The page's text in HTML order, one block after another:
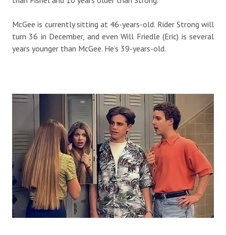
McGee is currently sitting at 46-years-old. Rider Strong will
turn 36 in December, and even Will Friedle (Eric) is several
years younger than McGee. He’s 39-years-old.